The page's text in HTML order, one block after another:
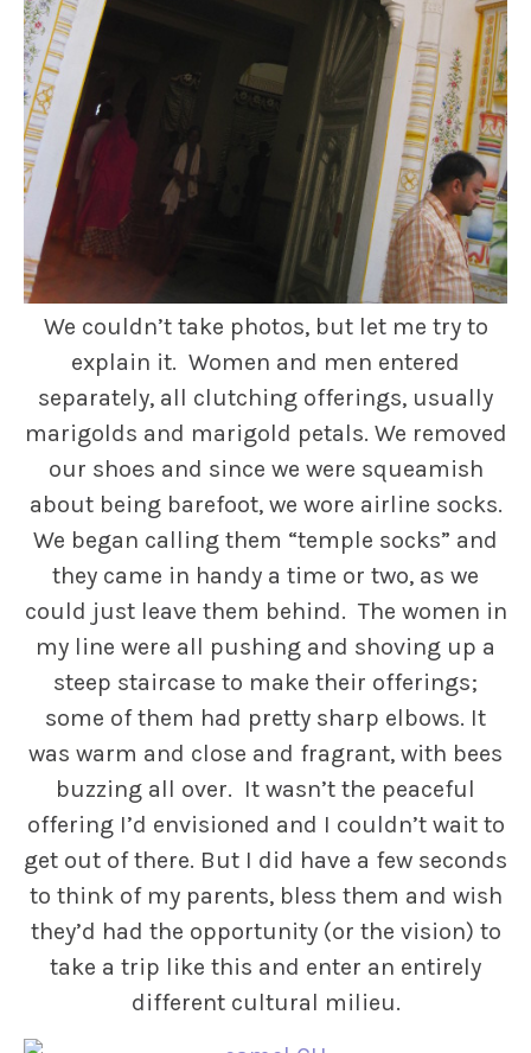
We couldn’t take photos, but let me try to
explain it. Women and men entered
separately, all clutching offerings, usually
marigolds and marigold petals. We removed
our shoes and since we were squeamish
about being barefoot, we wore airline socks.
We began calling them “temple socks” and
they came in handy a time or two, as we
could just leave them behind. The women in
my line were all pushing and shoving up a
steep staircase to make their offerings;
some of them had pretty sharp elbows. It
was warm and close and fragrant, with bees
buzzing all over. It wasn’t the peaceful
offering I’d envisioned and I couldn’t wait to
get out of there. But I did have a few seconds
to think of my parents, bless them and wish
they’d had the opportunity (or the vision) to
take a trip like this and enter an entirely
different cultural milieu.